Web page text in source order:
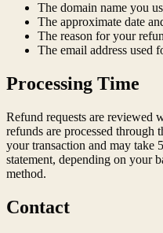
The domain name you
The approximate date
The reason for your
The email address used
Processing Time
Refund requests are reviewed
refunds are processed through
your transaction and may take
statement, depending on your
method.
Contact